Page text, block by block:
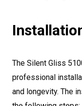
The Silent Gliss
professional
and longevity. The